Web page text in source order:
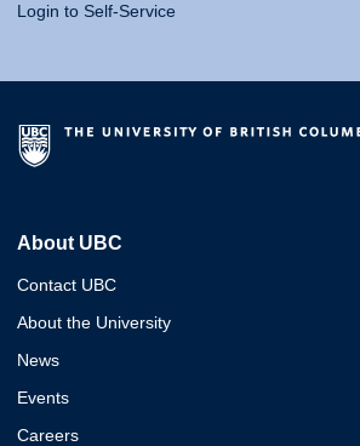
Login to Self-Service
About UBC
Contact UBC
About the University
News
Events
Careers